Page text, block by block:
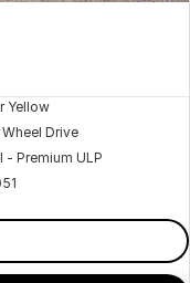
Yellow
Drive
- Premium ULP